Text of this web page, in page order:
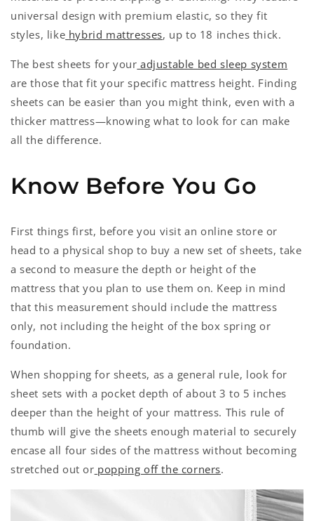
universal design with premium elastic, so they fit
styles, like hybrid mattresses, up to 18 inches thick.
The best sheets for your adjustable bed sleep system
are those that fit your specific mattress height. Finding
sheets can be easier than you might think, even with a
thicker mattress—knowing what to look for can make
all the difference.
Know Before You Go
First things first, before you visit an online store or
head to a physical shop to buy a new set of sheets, take
a second to measure the depth or height of the
mattress that you plan to use them on. Keep in mind
that this measurement should include the mattress
only, not including the height of the box spring or
foundation.
When shopping for sheets, as a general rule, look for
sheet sets with a pocket depth of about 3 to 5 inches
deeper than the height of your mattress. This rule of
thumb will give the sheets enough material to securely
encase all four sides of the mattress without becoming
stretched out or popping off the corners.